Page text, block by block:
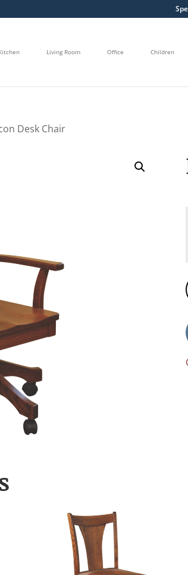
Living Room Office Children
Desk Chair